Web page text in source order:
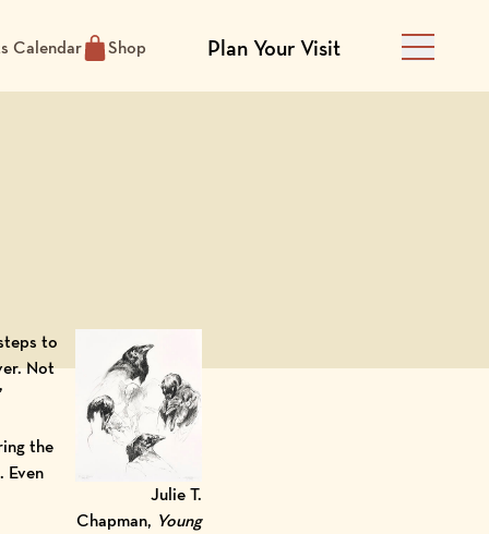
Calendar Shop Plan Your Visit Main
Julie T.
Chapman, Young
to
Not
the
Even